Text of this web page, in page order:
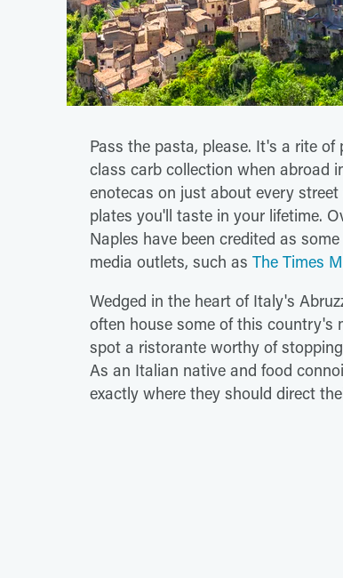
Pass the pasta, please. It's a rite
class carb collection when abroad
enotecas on just about every
plates you'll taste in your lifetime.
Naples have been credited as
media outlets, such as The Times
Wedged in the heart of Italy's
often house some of this country's
spot a ristorante worthy of
As an Italian native and food
exactly where they should direct